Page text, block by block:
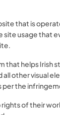
that is
usage that
that helps
all other visual
per the
of their